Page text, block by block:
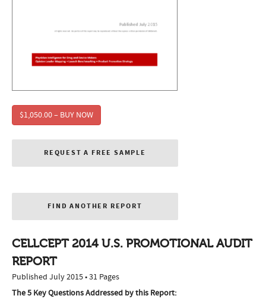
$1,050.00 – BUY NOW
REQUEST A FREE SAMPLE
FIND ANOTHER REPORT
CELLCEPT 2014 U.S. PROMOTIONAL AUDIT
REPORT
Published July 2015 • 31 Pages
The 5 Key Questions Addressed by this Report: